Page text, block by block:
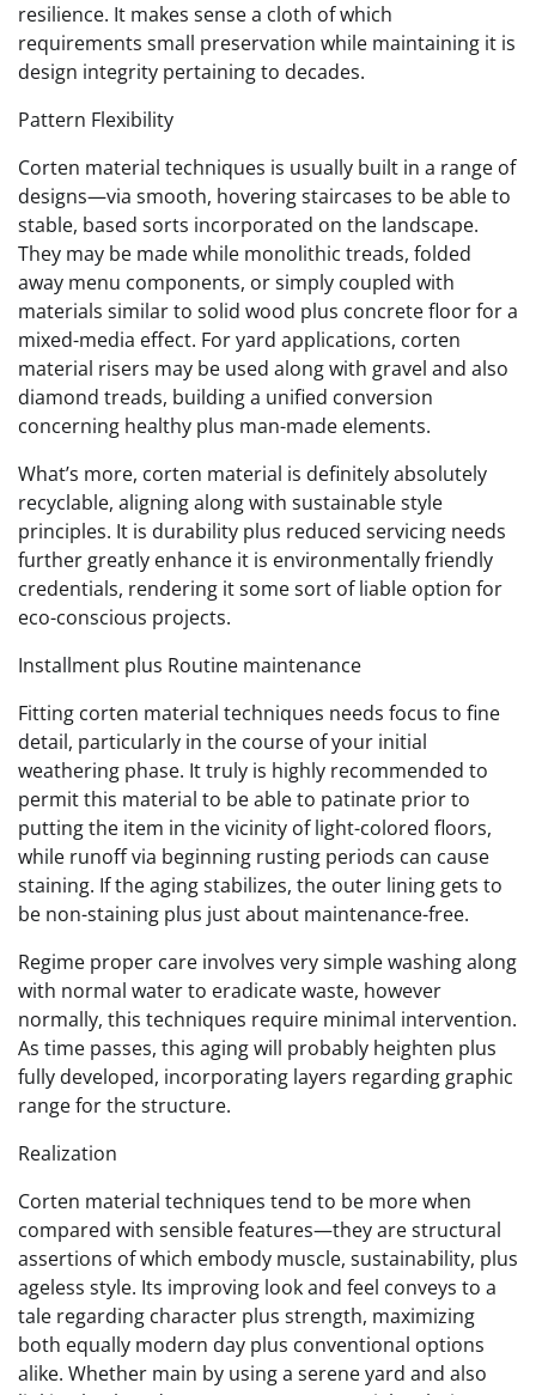
resilience. It makes sense a cloth of which
requirements small preservation while maintaining it is
design integrity pertaining to decades.
Pattern Flexibility
Corten material techniques is usually built in a range of
designs—via smooth, hovering staircases to be able to
stable, based sorts incorporated on the landscape.
They may be made while monolithic treads, folded
away menu components, or simply coupled with
materials similar to solid wood plus concrete floor for a
mixed-media effect. For yard applications, corten
material risers may be used along with gravel and also
diamond treads, building a unified conversion
concerning healthy plus man-made elements.
What’s more, corten material is definitely absolutely
recyclable, aligning along with sustainable style
principles. It is durability plus reduced servicing needs
further greatly enhance it is environmentally friendly
credentials, rendering it some sort of liable option for
eco-conscious projects.
Installment plus Routine maintenance
Fitting corten material techniques needs focus to fine
detail, particularly in the course of your initial
weathering phase. It truly is highly recommended to
permit this material to be able to patinate prior to
putting the item in the vicinity of light-colored floors,
while runoff via beginning rusting periods can cause
staining. If the aging stabilizes, the outer lining gets to
be non-staining plus just about maintenance-free.
Regime proper care involves very simple washing along
with normal water to eradicate waste, however
normally, this techniques require minimal intervention.
As time passes, this aging will probably heighten plus
fully developed, incorporating layers regarding graphic
range for the structure.
Realization
Corten material techniques tend to be more when
compared with sensible features—they are structural
assertions of which embody muscle, sustainability, plus
ageless style. Its improving look and feel conveys to a
tale regarding character plus strength, maximizing
both equally modern day plus conventional options
alike. Whether main by using a serene yard and also